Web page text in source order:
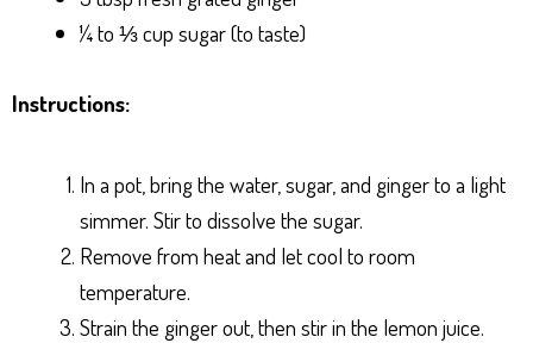
¼ to ⅓ cup sugar (to taste)
Instructions:
In a pot, bring the water, sugar, and ginger to a light
simmer. Stir to dissolve the sugar.
Remove from heat and let cool to room
temperature.
Strain the ginger out, then stir in the lemon juice.